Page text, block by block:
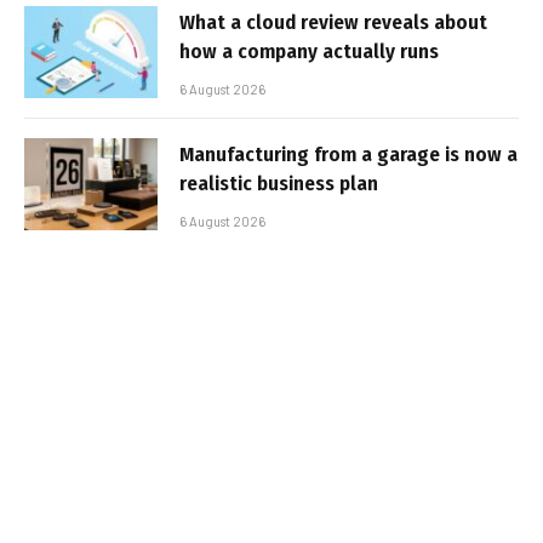
What a cloud review reveals about
how a company actually runs
6 August 2026
Manufacturing from a garage is now a
realistic business plan
6 August 2026